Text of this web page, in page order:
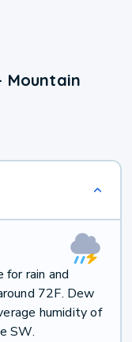
Mountain
rain and
72F. Dew
humidity of
SW.